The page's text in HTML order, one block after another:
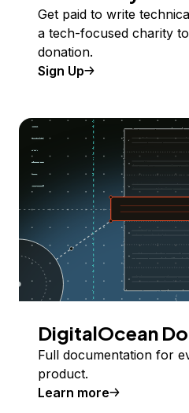
Get paid to write
a tech-focused charity
donation.
Sign Up
DigitalOcean
Full documentation for
product.
Learn more